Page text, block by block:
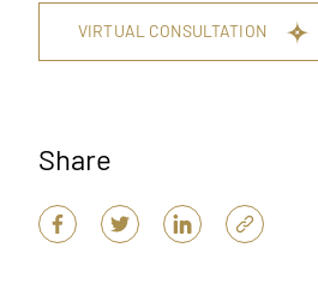
VIRTUAL CONSULTATION
Share